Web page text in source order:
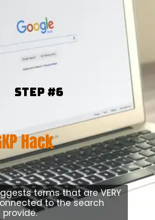
Hack
terms that are VERY
to the search
Step #6